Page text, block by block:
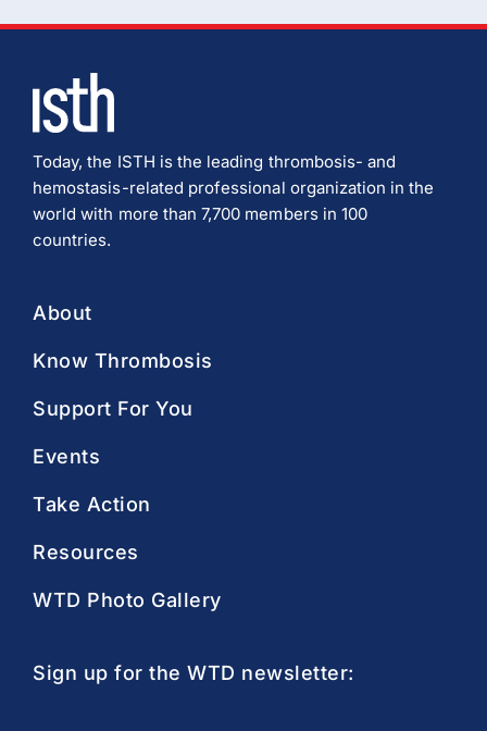
Today, the ISTH is the leading thrombosis- and
hemostasis-related professional organization in the
world with more than 7,700 members in 100
countries.
About
Know Thrombosis
Support For You
Events
Take Action
Resources
WTD Photo Gallery
Sign up for the WTD newsletter: